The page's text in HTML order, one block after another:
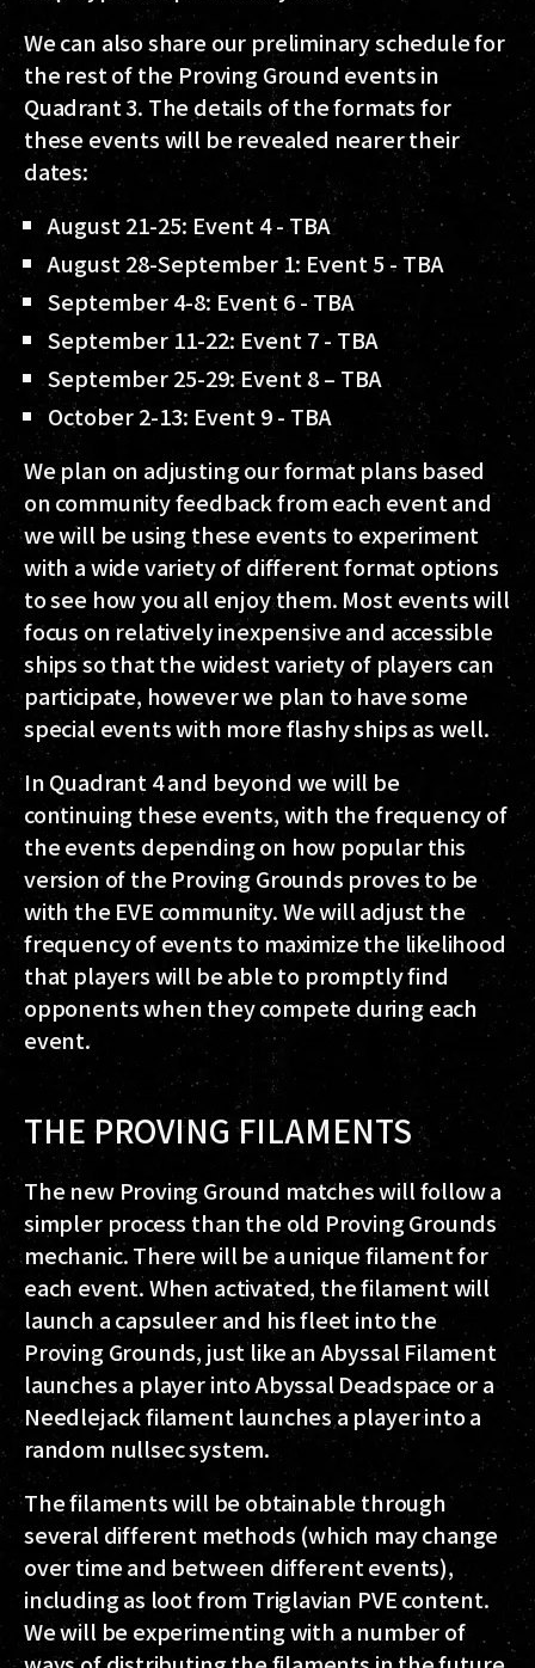
We can also share our preliminary schedule for
the rest of the Proving Ground events in
Quadrant 3. The details of the formats for
these events will be revealed nearer their
dates:
August 21-25:Event 4 -TBA
August 28-September 1: Event 5 - TBA
September 4-8:Event 6 -TBA
September 11-22: Event 7 - TBA
September 25-29:Event 8 – TBA
October 2-13: Event 9 - TBA
We plan on adjusting our format plans based
on community feedback from each event and
we will be using these events to experiment
with a wide variety of different format options
to see how you all enjoy them. Most events will
focus on relatively inexpensive and accessible
ships so that the widest variety of players can
participate, however we plan to have some
special events with more flashy ships as well.
In Quadrant 4 and beyond we will be
continuing these events, with the frequency of
the events depending on how popular this
version of the Proving Grounds proves to be
with the EVE community. We will adjust the
frequency of events to maximize the likelihood
that players will be able to promptly find
opponents when they compete during each
event.
THE PROVING FILAMENTS
The new Proving Ground matches will follow a
simpler process than the old Proving Grounds
mechanic. There will be a unique filament for
each event. When activated, the filament will
launch a capsuleer and his fleet into the
Proving Grounds, just like an Abyssal Filament
launches a player into Abyssal Deadspace or a
Needlejack filament launches a player into a
random nullsec system.
The filaments will be obtainable through
several different methods (which may change
over time and between different events),
including as loot from Triglavian PVE content.
We will be experimenting with a number of